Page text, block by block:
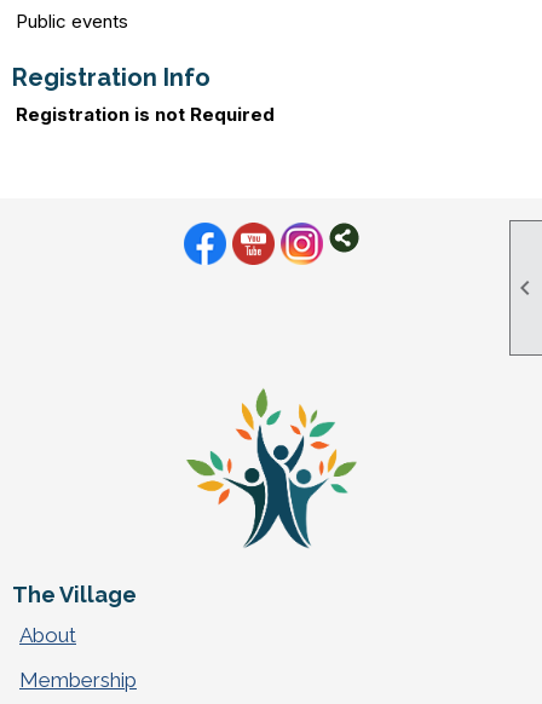

Public events
Registration Info
Registration is not Required
The Village
About
Membership